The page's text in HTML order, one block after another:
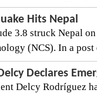
Hits Nepal
3.8 struck Nepal
(NCS). In a post
Declares
Delcy Rodríguez